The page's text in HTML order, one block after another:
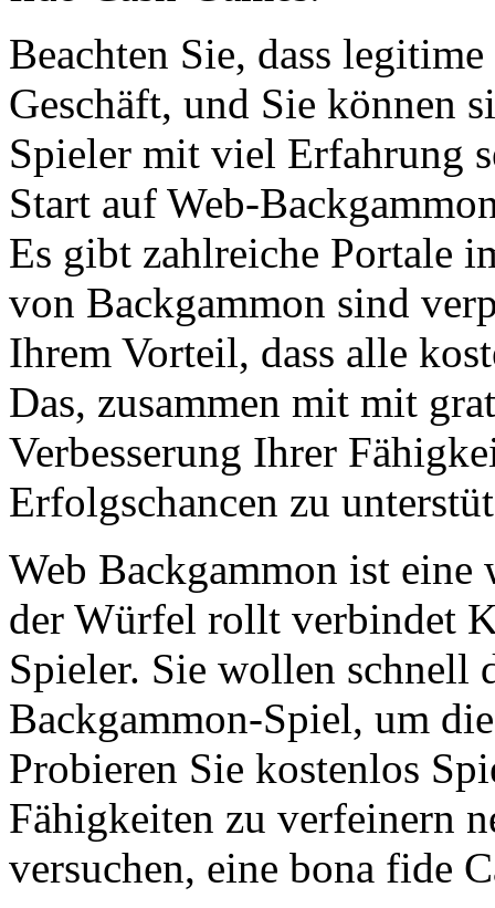
Beachten Sie, dass
Geschäft, und Sie können
Spieler mit viel Erfahrung
Start auf Web-
Es gibt zahlreiche Portale
von Backgammon sind
Ihrem Vorteil, dass alle
Das, zusammen mit mit
Verbesserung Ihrer
Erfolgschancen zu
Web Backgammon ist eine
der Würfel rollt verbindet
Spieler. Sie wollen schnell
Backgammon-Spiel, um
Probieren Sie kostenlos
Fähigkeiten zu verfeinern
versuchen, eine bona fide